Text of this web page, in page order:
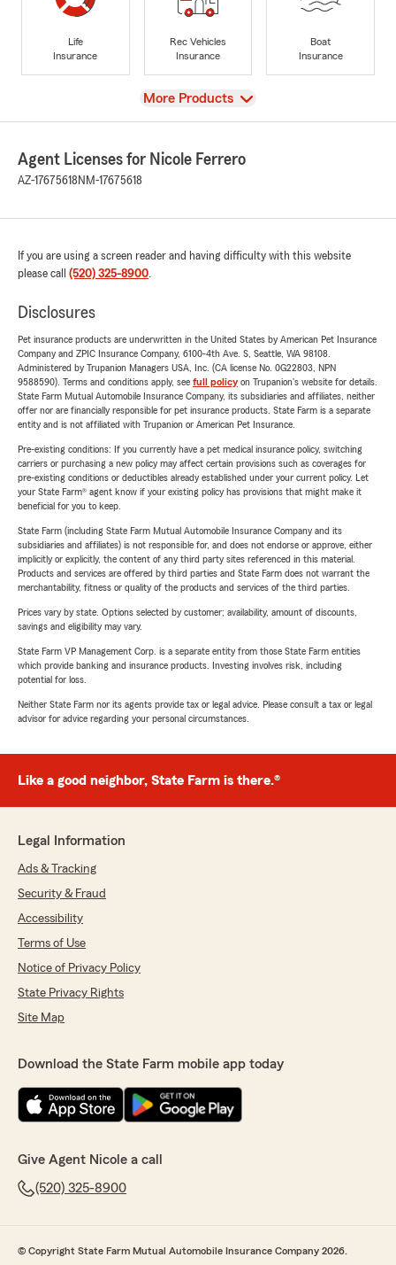
Life
Insurance
Rec Vehicles
Insurance
Boat
Insurance
View
More Products
Agent Licenses for Nicole Ferrero
AZ-17675618 NM-17675618
If you are using a screen reader and having difficulty with this website
please call (520) 325-8900.
Disclosures
Pet insurance products are underwritten in the United States by American Pet Insurance
Company and ZPIC Insurance Company, 6100-4th Ave. S, Seattle, WA 98108.
Administered by Trupanion Managers USA, Inc. (CA license No. 0G22803, NPN
9588590). Terms and conditions apply, see full policyon Trupanion's website for details.
State Farm Mutual Automobile Insurance Company, its subsidiaries and affiliates, neither
offer nor are financially responsible for pet insurance products. State Farm is a separate
entity and is not affiliated with Trupanion or American Pet Insurance.
Pre-existing conditions: If you currently have a pet medical insurance policy, switching
carriers or purchasing a new policy may affect certain provisions such as coverages for
pre-existing conditions or deductibles already established under your current policy. Let
your State Farm® agent know if your existing policy has provisions that might make it
beneficial for you to keep.
State Farm (including State Farm Mutual Automobile Insurance Company and its
subsidiaries and affiliates) is not responsible for, and does not endorse or approve, either
implicitly or explicitly, the content of any third party sites referenced in this material.
Products and services are offered by third parties and State Farm does not warrant the
merchantability, fitness or quality of the products and services of the third parties.
Prices vary by state. Options selected by customer; availability, amount of discounts,
savings and eligibility may vary.
State Farm VP Management Corp. is a separate entity from those State Farm entities
which provide banking and insurance products. Investing involves risk, including
potential for loss.
Neither State Farm nor its agents provide tax or legal advice. Please consult a tax or legal
advisor for advice regarding your personal circumstances.
Like a good neighbor, State Farm is there.®
Legal Information
Ads & Tracking
Security & Fraud
Accessibility
Terms of Use
Notice of Privacy Policy
State Privacy Rights
Site Map
Download the State Farm mobile app today
Give Agent Nicole a call
(520) 325-8900
© Copyright State Farm Mutual Automobile Insurance Company 2026.